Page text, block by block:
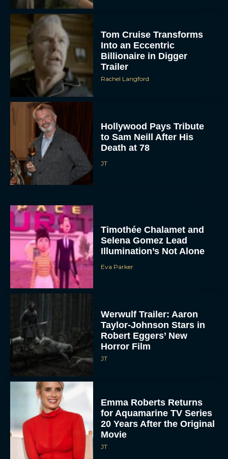
Tom Cruise Transforms
Into an Eccentric
Billionaire in Digger
Trailer
Rachel Langford
Hollywood Pays Tribute
to Sam Neill After His
Death at 78
JT
Timothée Chalamet and
Selena Gomez Lead
Illumination’s Not Alone
Eva Parker
Werwulf Trailer: Aaron
Taylor-Johnson Stars in
Robert Eggers’ New
Horror Film
JT
Emma Roberts Returns
for Aquamarine TV Series
20 Years After the Original
Movie
JT